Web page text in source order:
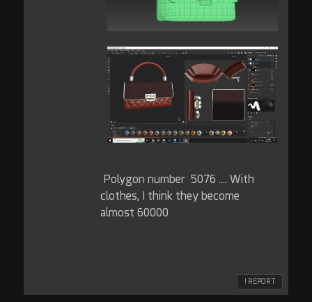
Polygon number 5076 .... With
clothes, I think they become
almost 60000
! REPORT